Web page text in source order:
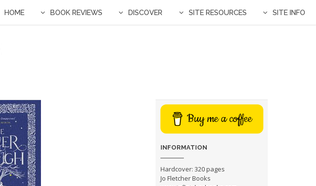
HOME BOOK REVIEWS DISCOVER SITE RESOURCES SITE INFO
Buy me a coffee
INFORMATION
Hardcover: 320 pages
Jo Fletcher Books